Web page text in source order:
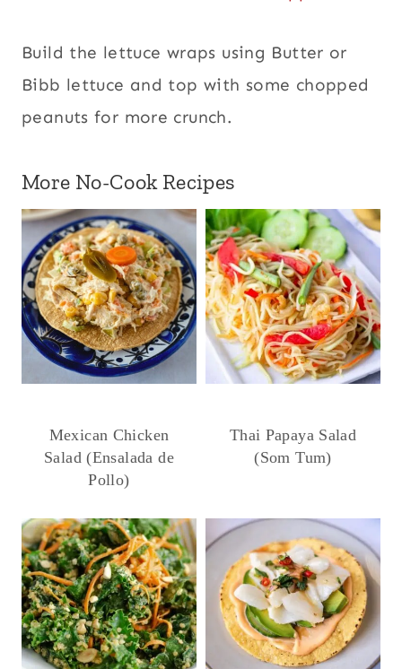
Build the lettuce wraps using Butter or
Bibb lettuce and top with some chopped
peanuts for more crunch.
More No-Cook Recipes
Mexican Chicken
Salad (Ensalada de
Pollo)
Thai Papaya Salad
(Som Tum)